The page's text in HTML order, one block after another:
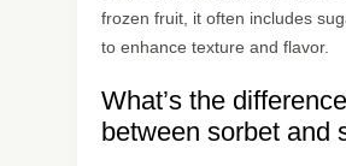
frozen fruit, it often includes
to enhance texture and flavor.
What’s the difference
between sorbet and